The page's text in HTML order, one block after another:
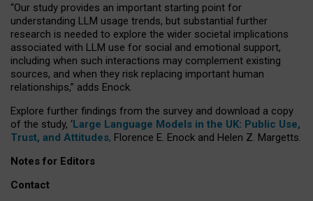
“Our study provides an important starting point for
understanding LLM usage trends, but substantial further
research is needed to explore the wider societal implications
associated with LLM use for social and emotional support,
including when such interactions may complement existing
sources, and when they risk replacing important human
relationships,” adds Enock.
Explore further findings from the survey and download a copy
of the study, ‘Large Language Models in the UK: Public Use,
Trust, and Attitudes, Florence E. Enock and Helen Z. Margetts.
Notes for Editors
Contact